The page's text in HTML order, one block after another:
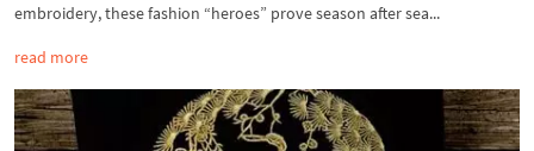
embroidery, these fashion “heroes” prove season after sea...
read more